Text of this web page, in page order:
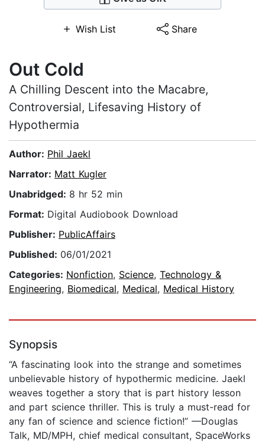
Wish List Share
Out Cold
A Chilling Descent into the Macabre,
Controversial, Lifesaving History of
Hypothermia
Author: Phil Jaekl
Narrator: Matt Kugler
Unabridged: 8 hr 52 min
Format: Digital Audiobook Download
Publisher: PublicAffairs
Published: 06/01/2021
Categories: Nonfiction, Science, Technology &
Engineering, Biomedical, Medical, Medical History
Synopsis
“A fascinating look into the strange and sometimes
unbelievable history of hypothermic medicine. Jaekl
weaves together a story that is part history lesson
and part science thriller. This is truly a must-read for
any fan of science and science fiction!” —Douglas
Talk, MD/MPH, chief medical consultant, SpaceWorks